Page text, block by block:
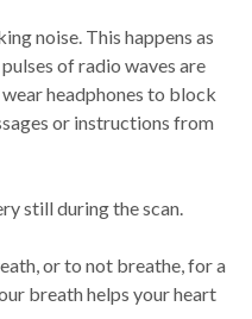
noise. This happens as
of radio waves are
headphones to block
or instructions from
still during the scan.
or to not breathe, for a
breath helps your heart